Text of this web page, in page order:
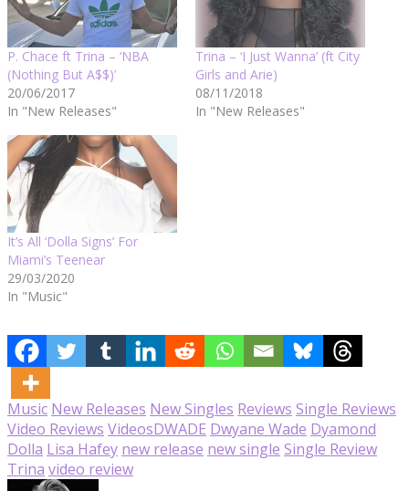
P. Chace ft Trina – ‘NBA
(Nothing But A$$)’
20/06/2017
In "New Releases"
Trina – ‘I Just Wanna’ (ft City
Girls and Arie)
08/11/2018
In "New Releases"
It’s All ‘Dolla Signs’ For
Miami’s Teenear
29/03/2020
In "Music"
Music New Releases New Singles Reviews Single Reviews
Video Reviews VideosDWADE Dwyane Wade Dyamond
Dolla Lisa Hafey new release new single Single Review
Trina video review